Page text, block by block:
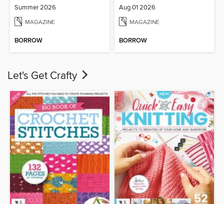
Summer 2026
MAGAZINE
BORROW
Aug 01 2026
MAGAZINE
BORROW
Let's Get Crafty